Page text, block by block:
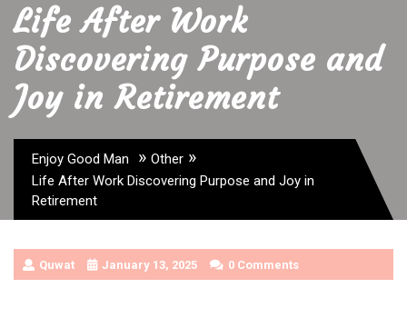
Life After Work
Discovering Purpose and
Joy in Retirement
Enjoy Good Man » Other »
Life After Work Discovering Purpose and Joy in
Retirement
Quwat January 13, 2025 0 Comments